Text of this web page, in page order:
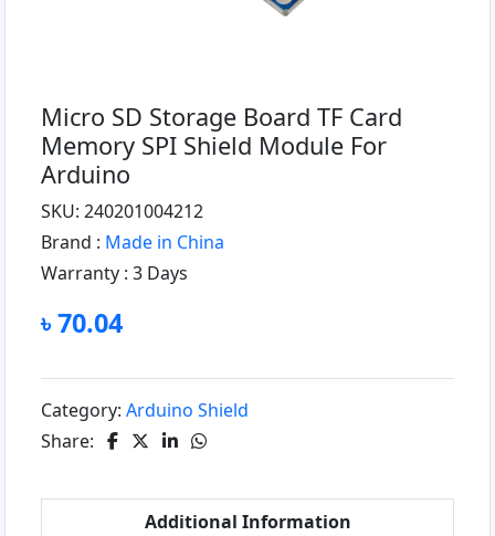
Micro SD Storage Board TF Card
Memory SPI Shield Module For
Arduino
SKU: 240201004212
Brand : Made in China
Warranty : 3 Days
৳ 70.04
Category: Arduino Shield
Share:
Additional Information